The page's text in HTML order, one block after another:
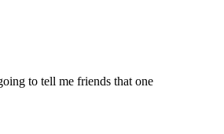
to tell me friends that one